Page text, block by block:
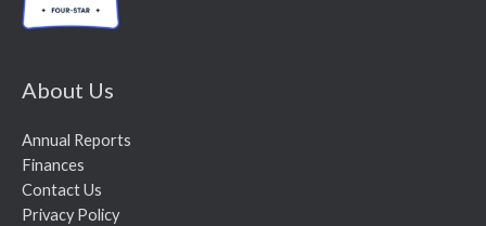
About Us
Annual Reports
Finances
Contact Us
Privacy Policy